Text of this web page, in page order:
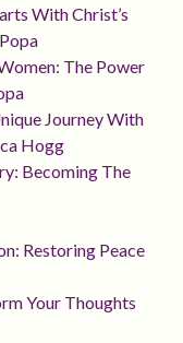
With Christ’s
The Power
Journey With
Hogg
Becoming The
Restoring Peace
Your Thoughts